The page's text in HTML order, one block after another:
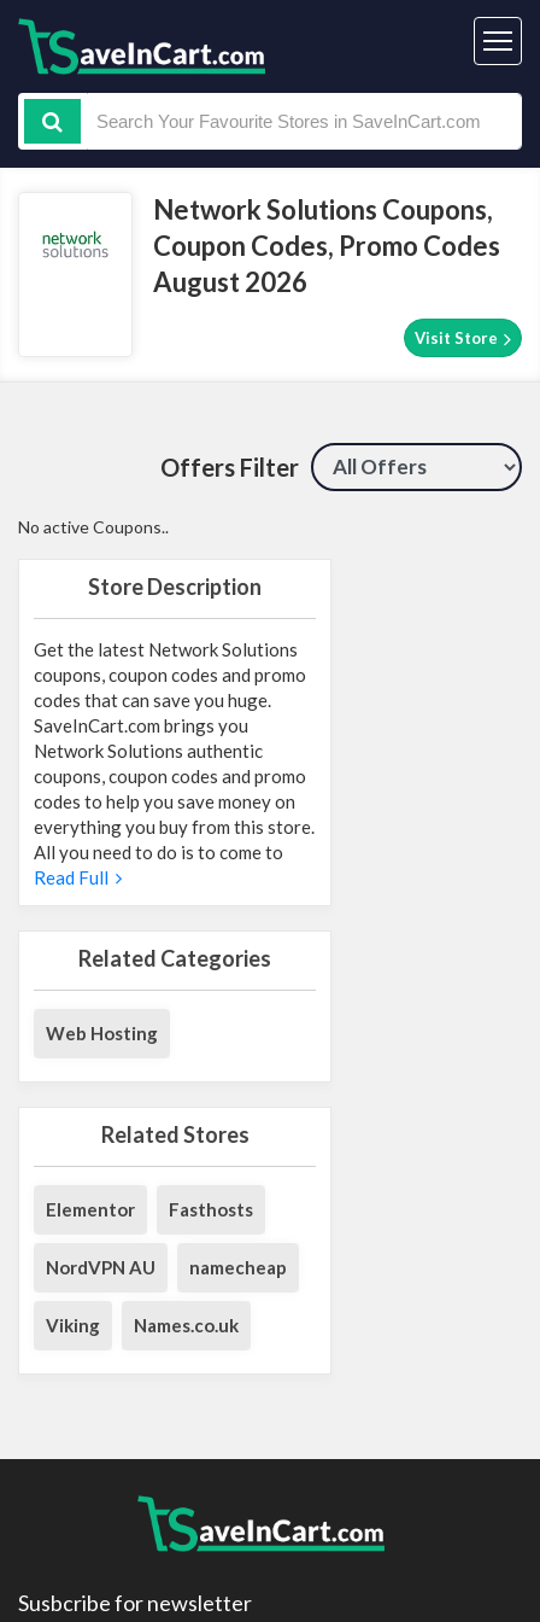
Network Solutions Coupons,
Coupon Codes, Promo Codes
August 2026
Visit Store
Offers Filter
Store Description
Get the latest Network Solutions
coupons, coupon codes and promo
codes that can save you huge.
SaveInCart.com brings you
Network Solutions authentic
coupons, coupon codes and promo
codes to help you save money on
everything you buy from this store.
All you need to do is to come to
Read Full
Related Categories
Web Hosting
Related Stores
Elementor Fasthosts
NordVPN AU namecheap
Viking Names.co.uk
No active Coupons..
Susbcribe for newsletter